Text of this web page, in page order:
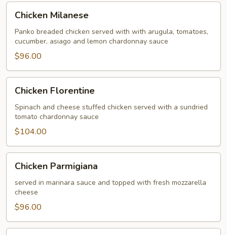
Milanese
Chicken Milanese
Panko breaded chicken served with with arugula, tomatoes,
cucumber, asiago and lemon chardonnay sauce
$96.00
Florentine
Chicken Florentine
Spinach and cheese stuffed chicken served with a sundried
tomato chardonnay sauce
$104.00
Parmigiana
Chicken Parmigiana
served in marinara sauce and topped with fresh mozzarella
cheese
$96.00